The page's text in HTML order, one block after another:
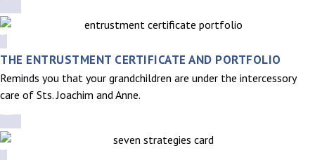
THE ENTRUSTMENT CERTIFICATE AND PORTFOLIO
Reminds you that your grandchildren are under the intercessory
care of Sts. Joachim and Anne.